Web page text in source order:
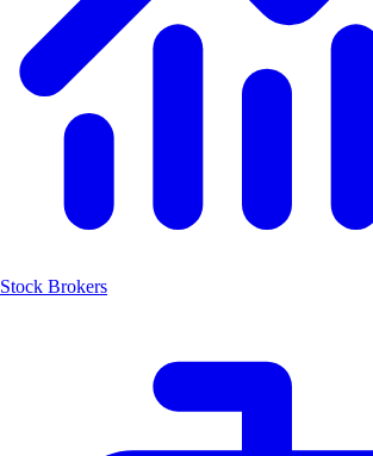
Stock Brokers